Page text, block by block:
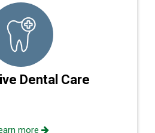
Dental Care
more